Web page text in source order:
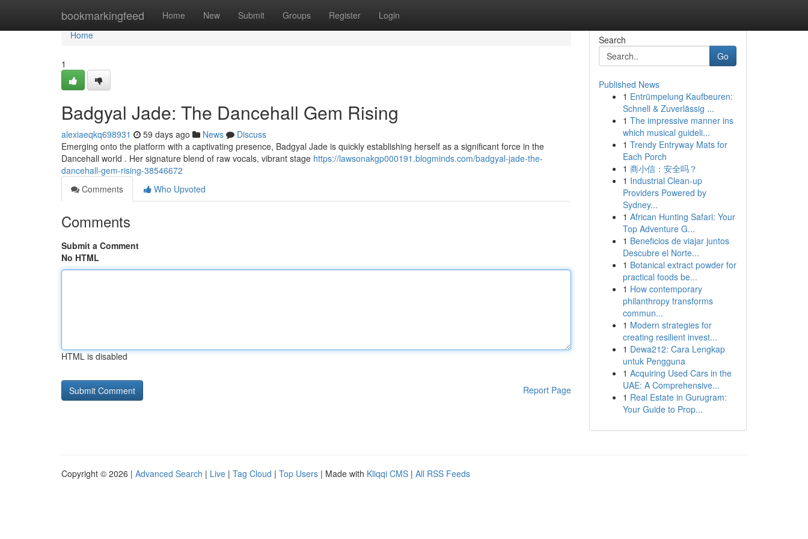
bookmarkingfeed Home New Submit Groups Register Login
Home
Home
1
Badgyal Jade: The Dancehall Gem Rising
alexiaeqkq698931 59 days ago News
Discuss
Emerging onto the platform with a captivating presence, Badgyal Jade is quickly establishing herself as a significant force in the
Dancehall world . Her signature blend of raw vocals, vibrant stage https://lawsonakgp000191.blogminds.com/badgyal-jade-the-
dancehall-gem-rising-38546672
Comments
Who Upvoted
Comments
Submit a Comment
No HTML
HTML is disabled
Report Page
Search
Go
Published News
1 Entrümpelung Kaufbeuren:
Schnell & Zuverlässig ...
1 The impressive manner ins
which musical guideli...
1 Trendy Entryway Mats for
Each Porch
1 商小信：安全吗？
1 Industrial Clean-up
Providers Powered by
Sydney...
1 African Hunting Safari: Your
Top Adventure G...
1 Beneficios de viajar juntos
Descubre el Norte...
1 Botanical extract powder for
practical foods be...
1 How contemporary
philanthropy transforms
commun...
1 Modern strategies for
creating resilient invest...
1 Dewa212: Cara Lengkap
untuk Pengguna
1 Acquiring Used Cars in the
UAE: A Comprehensive...
1 Real Estate in Gurugram:
Your Guide to Prop...
Copyright © 2026 | Advanced Search | Live | Tag Cloud | Top Users | Made with Kliqqi CMS | All RSS Feeds